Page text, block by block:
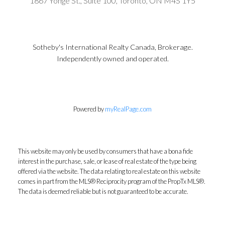
Sotheby's International Realty Canada, Brokerage.
Independently owned and operated.
Powered bymyRealPage.com
This website may only be used by consumers that have a bona fide
interest in the purchase, sale, or lease of real estate of the type being
offered via the website. The data relating to real estate on this website
comes in part from the MLS® Reciprocity program of the PropTx MLS®.
The data is deemed reliable but is not guaranteed to be accurate.